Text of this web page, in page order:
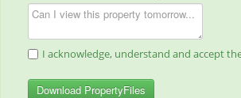
I acknowledge, understand and accept
Download PropertyFiles